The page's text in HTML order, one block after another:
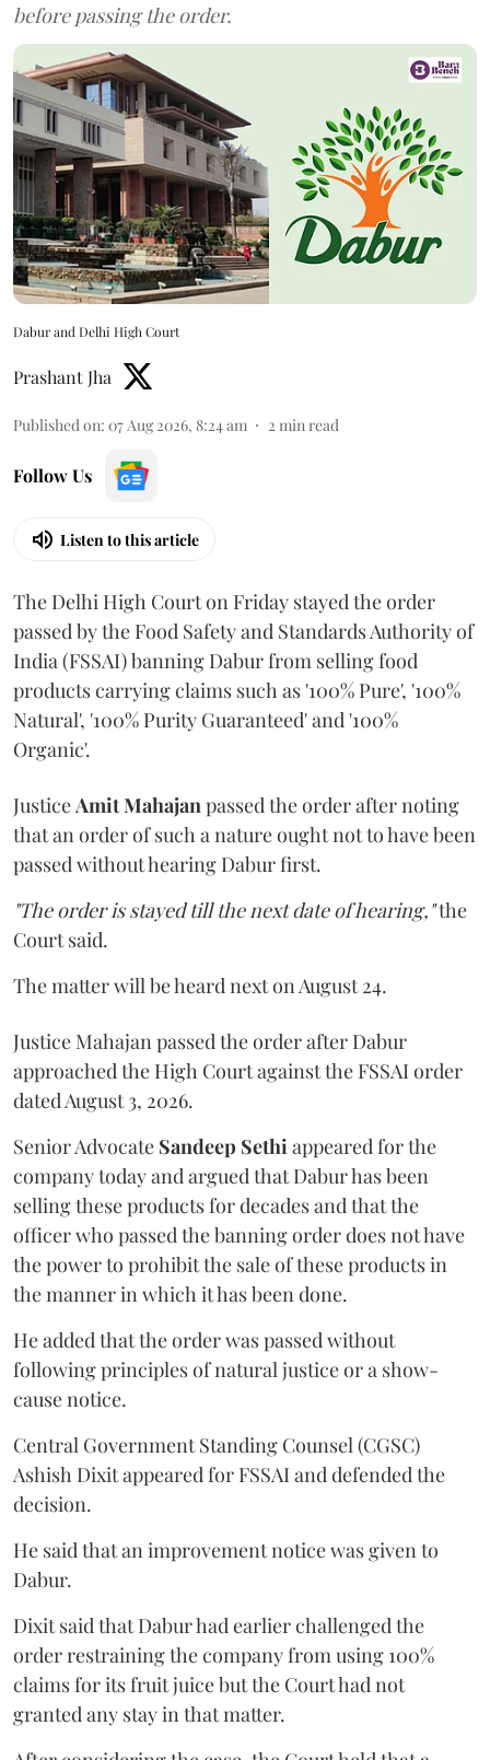
before passing the order.
Dabur and Delhi High Court
Prashant Jha
Published on: 07 Aug 2026, 8:24 am 2 min read
Follow Us
Listen to this article
The Delhi High Court on Friday stayed the order
passed by the Food Safety and Standards Authority of
India (FSSAI) banning Dabur from selling food
products carrying claims such as '100% Pure', '100%
Natural', '100% Purity Guaranteed' and '100%
Organic'.
JusticeAmit Mahajanpassed the order after noting
that an order of such a nature ought not to have been
passed without hearing Dabur first.
"The order is stayed till the next date of hearing,"the
Court said.
The matter will be heard next on August 24.
Justice Mahajan passed the order after Dabur
approached the High Court against the FSSAI order
dated August 3, 2026.
Senior Advocate Sandeep Sethiappeared for the
company today and argued that Dabur has been
selling these products for decades and that the
officer who passed the banning order does not have
the power to prohibit the sale of these products in
the manner in which it has been done.
He added that the order was passed without
following principles of natural justice or a show-
cause notice.
Central Government Standing Counsel (CGSC)
Ashish Dixit appeared for FSSAI and defended the
decision.
He said that an improvement notice was given to
Dabur.
Dixit said that Dabur had earlier challenged the
order restraining the company from using 100%
claims for its fruit juice but the Court had not
granted any stay in that matter.